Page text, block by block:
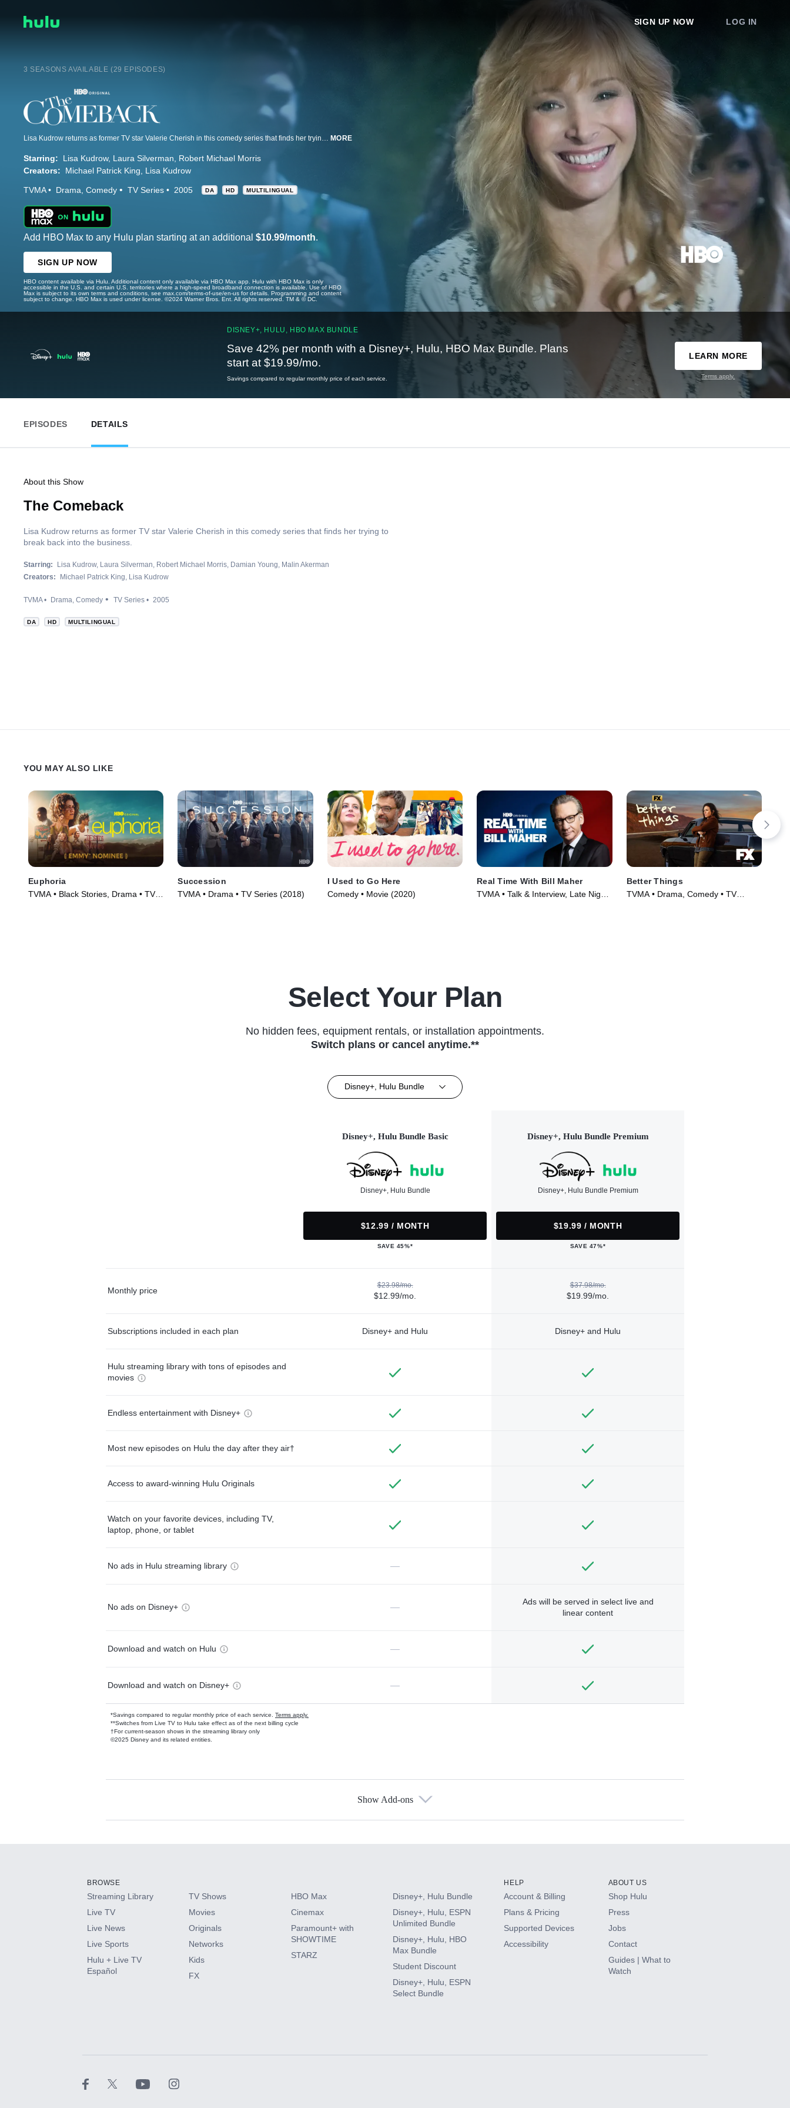
SIGN UP NOW LOG IN
3 SEASONS AVAILABLE (29 EPISODES)
MORE
Starring: Lisa Kudrow Laura Silverman
Robert Michael Morris
Creators:
Michael Patrick King Lisa Kudrow
TVMA Drama Comedy TV Series 2005 DA HD MULTILINGUAL
Add HBO Max to any Hulu plan starting at an additional $10.99/month.
SIGN UP NOW
HBO content available via Hulu. Additional content only available via HBO Max app. Hulu with HBO Max is only
accessible in the U.S. and certain U.S. territories where a high-speed broadband connection is available. Use of HBO
Max is subject to its own terms and conditions, see max.com/terms-of-use/en-us for details. Programming and content
subject to change. HBO Max is used under license. ©2024 Warner Bros. Ent. All rights reserved. TM & © DC.
DISNEY+, HULU, HBO MAX BUNDLE
Save 42% per month with a Disney+, Hulu, HBO Max Bundle. Plans
start at $19.99/mo.
Savings compared to regular monthly price of each service.
LEARN MORE
Terms apply.
EPISODES DETAILS
About this Show
The Comeback
Lisa Kudrow returns as former TV star Valerie Cherish in this comedy series that finds her trying to
break back into the business.
Starring: Lisa Kudrow Laura Silverman Robert Michael Morris Damian Young
Malin Akerman
Creators:
Michael Patrick King Lisa Kudrow
TVMA Drama Comedy TV Series 2005
DA HD MULTILINGUAL
YOU MAY ALSO LIKE
Euphoria
TVMA • Black Stories, Drama • TV
Succession
TVMA • Drama • TV Series (2018)
I Used to Go Here
Comedy • Movie (2020)
Real Time With Bill Maher
TVMA • Talk & Interview, Late Night
Better Things
TVMA • Drama, Comedy • TV
Select Your Plan
No hidden fees, equipment rentals, or installation appointments.
Switch plans or cancel anytime.**
Disney+, Hulu Bundle
Disney+, Hulu Bundle Basic
Disney+, Hulu Bundle
$12.99 / MONTH
SAVE 45%*
Disney+, Hulu Bundle Premium
Disney+, Hulu Bundle Premium
$19.99 / MONTH
SAVE 47%*
Monthly price
$23.98/mo.
$12.99/mo.
$37.98/mo.
$19.99/mo.
Subscriptions included in each plan Disney+ and Hulu Disney+ and Hulu
Hulu streaming library with tons of episodes and
movies
Endless entertainment with Disney+
Most new episodes on Hulu the day after they air†
Access to award-winning Hulu Originals
Watch on your favorite devices, including TV,
laptop, phone, or tablet
No ads in Hulu streaming library —
No ads on Disney+ —
Ads will be served in select live and
linear content
Download and watch on Hulu —
Download and watch on Disney+ —
*Savings compared to regular monthly price of each service. Terms apply.
**Switches from Live TV to Hulu take effect as of the next billing cycle
†For current-season shows in the streaming library only
©2025 Disney and its related entities.
Available Add-ons
HBO Max
CINEMAX®
Paramount+ with SHOWTIME
Show Add-ons
BROWSE
Streaming Library
Live TV
Live News
Live Sports
Hulu + Live TV
Español
TV Shows
Movies
Originals
Networks
Kids
FX
HBO Max
Cinemax
Paramount+ with
SHOWTIME
STARZ
Disney+, Hulu Bundle
Disney+, Hulu, ESPN
Unlimited Bundle
Disney+, Hulu, HBO
Max Bundle
Student Discount
Disney+, Hulu, ESPN
Select Bundle
HELP
Account & Billing
Plans & Pricing
Supported Devices
Accessibility
ABOUT US
Shop Hulu
Press
Jobs
Contact
Guides | What to
Watch